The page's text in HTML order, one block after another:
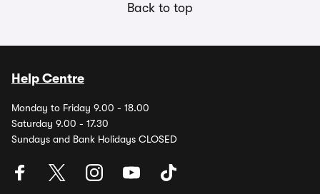
Back to top
Help Centre
Monday to Friday 9.00 - 18.00
Saturday 9.00 - 17.30
Sundays and Bank Holidays CLOSED